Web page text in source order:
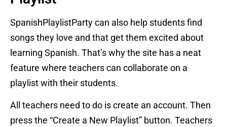
SpanishPlaylistParty can also help students find
songs they love and that get them excited about
learning Spanish. That’s why the site has a neat
feature where teachers can collaborate on a
playlist with their students.
All teachers need to do is create an account. Then
press the “Create a New Playlist” button. Teachers